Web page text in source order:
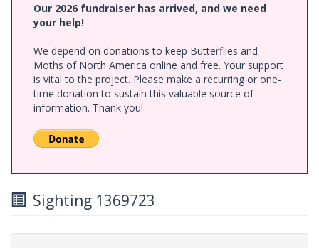
Our 2026 fundraiser has arrived, and we need
your help!
We depend on donations to keep Butterflies and
Moths of North America online and free. Your support
is vital to the project. Please make a recurring or one-
time donation to sustain this valuable source of
information. Thank you!
Sighting 1369723